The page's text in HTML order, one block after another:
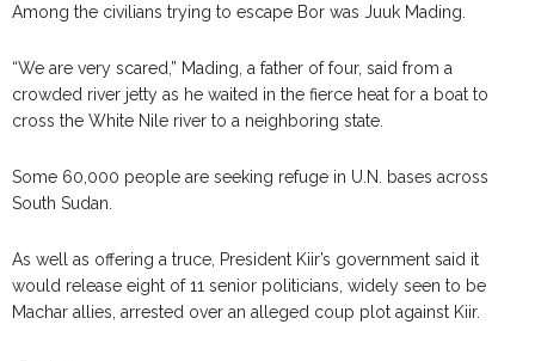
Among the civilians trying to escape Bor was Juuk Mading.
“We are very scared,” Mading, a father of four, said from a
crowded river jetty as he waited in the fierce heat for a boat to
cross the White Nile river to a neighboring state.
Some 60,000 people are seeking refuge in U.N. bases across
South Sudan.
As well as offering a truce, President Kiir’s government said it
would release eight of 11 senior politicians, widely seen to be
Machar allies, arrested over an alleged coup plot against Kiir.